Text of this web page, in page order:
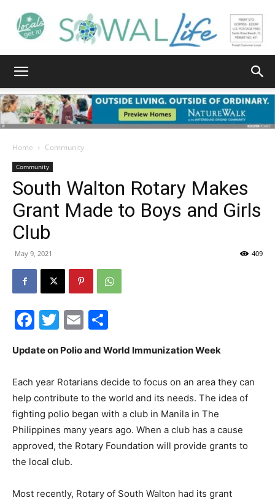
Walton
Life
News,
Events
Home Community
Community
South Walton Rotary Makes
Grant Made to Boys and Girls
Club
May 9, 2021 409
Facebook
Twitter
Email
Update on Polio and World Immunization Week
Each year Rotarians decide to focus on an area they can
help contribute to the world and its needs. The idea of
fighting polio began with a club in Manila in The
Philippines many years ago. When a club has a cause
approved, the Rotary Foundation will provide grants to
the local club.
Most recently, Rotary of South Walton had its grant